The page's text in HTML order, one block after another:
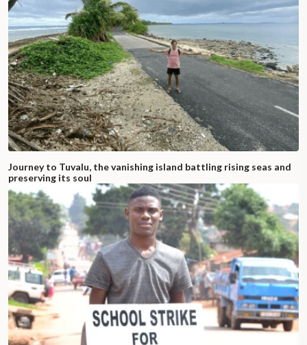
Journey to Tuvalu, the vanishing island battling rising seas and
preserving its soul